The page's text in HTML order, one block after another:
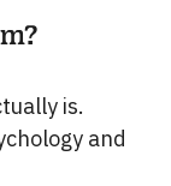
is.
and